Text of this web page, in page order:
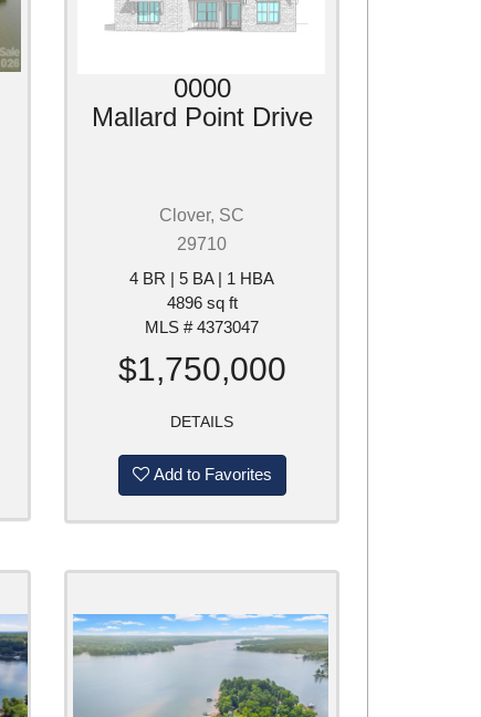
0000
Mallard Point Drive
Clover, SC
29710
4 BR | 5 BA | 1 HBA
4896 sq ft
MLS # 4373047
$1,750,000
DETAILS
Add to Favorites